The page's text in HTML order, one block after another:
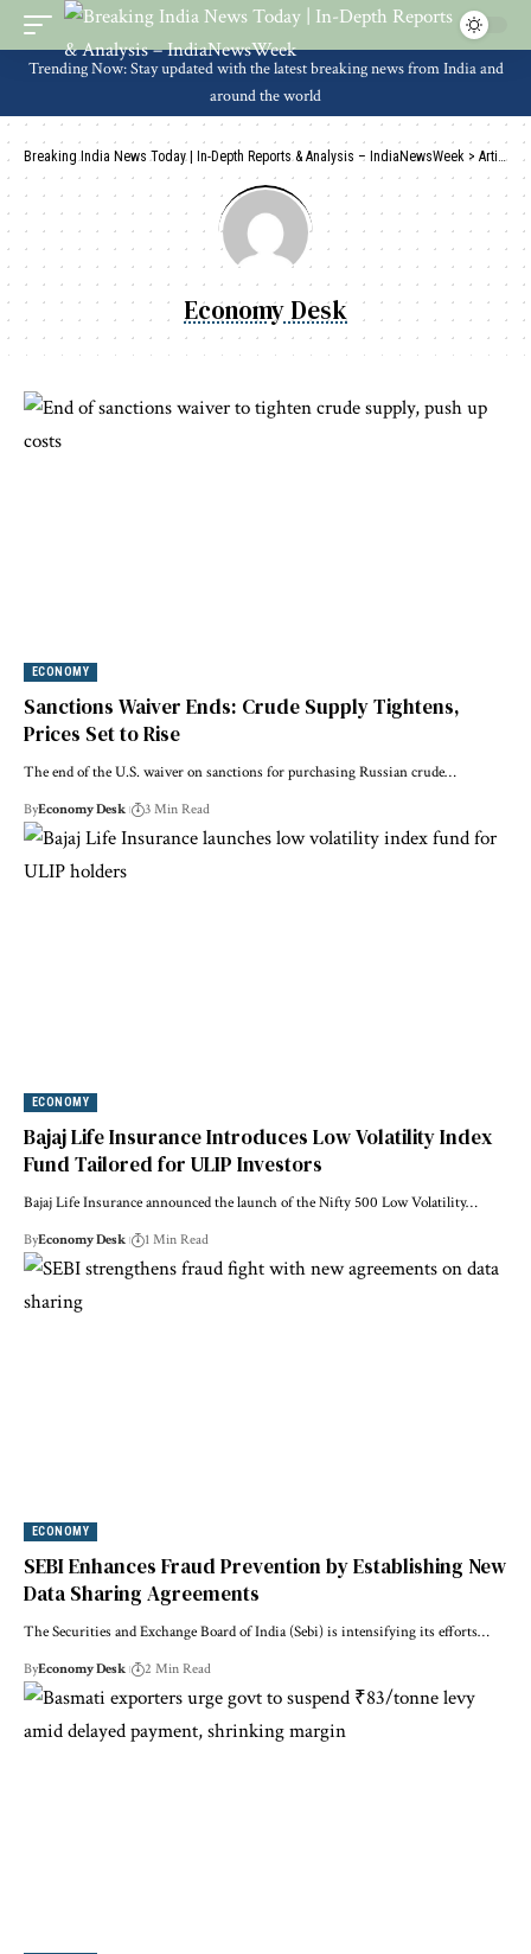
Trending Now: Stay updated with the latest breaking news from India and
around the world
Breaking India News Today | In-Depth Reports & Analysis – IndiaNewsWeek > Articles by: Economy Desk
Economy Desk
ECONOMY
Sanctions Waiver Ends: Crude Supply Tightens,
Prices Set to Rise
The end of the U.S. waiver on sanctions for purchasing Russian crude…
ByEconomy Desk 3 Min Read
ECONOMY
Bajaj Life Insurance Introduces Low Volatility Index
Fund Tailored for ULIP Investors
Bajaj Life Insurance announced the launch of the Nifty 500 Low Volatility…
ByEconomy Desk 1 Min Read
ECONOMY
SEBI Enhances Fraud Prevention by Establishing New
Data Sharing Agreements
The Securities and Exchange Board of India (Sebi) is intensifying its efforts…
ByEconomy Desk 2 Min Read